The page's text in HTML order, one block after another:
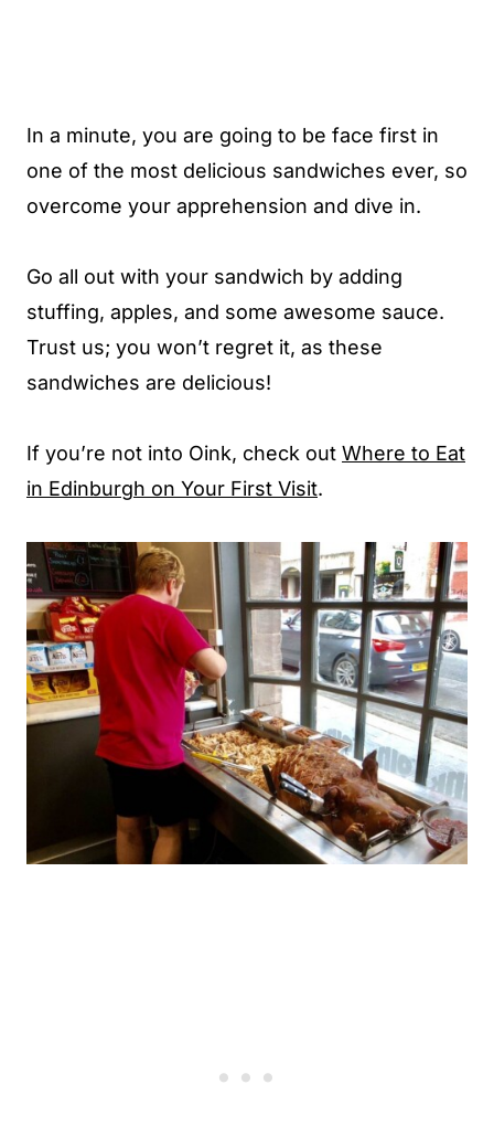
In a minute, you are going to be face first in
one of the most delicious sandwiches ever, so
overcome your apprehension and dive in.
Go all out with your sandwich by adding
stuffing, apples, and some awesome sauce.
Trust us; you won’t regret it, as these
sandwiches are delicious!
If you’re not into Oink, check out Where to Eat
in Edinburgh on Your First Visit.